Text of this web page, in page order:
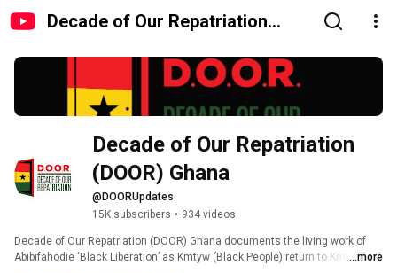
Decade of Our Repatriation
Decade of Our Repatriation
@DOORUpdates
15K subscribers • 934 videos
Decade of Our Repatriation (DOOR) Ghana documents the living work of
Abibifahodie ‘Black Liberation’ as Kmtyw (Black People) return to Kmt (The
...more